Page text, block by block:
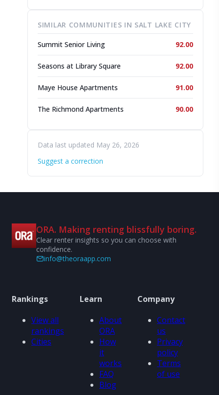
SIMILAR COMMUNITIES IN SALT LAKE CITY
Summit Senior Living 92.00
Seasons at Library Square 92.00
Maye House Apartments 91.00
The Richmond Apartments 90.00
Data last updated May 26, 2026
Suggest a correction
ORA. Making renting blissfully boring.
Clear renter insights so you can choose with
confidence.
info@theoraapp.com
Rankings
View all
rankings
Cities
Learn
About
ORA
How
it
works
FAQ
Blog
Company
Contact
us
Privacy
policy
Terms
of use